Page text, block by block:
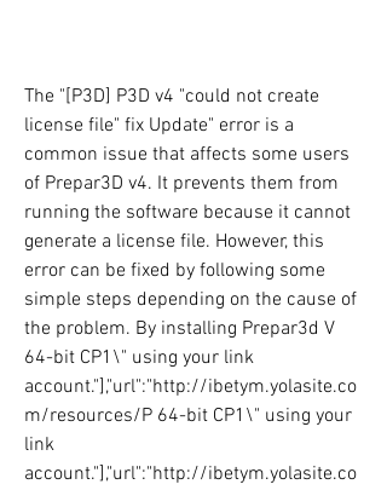
The "[P3D] P3D v4 "could not create
license file" fix Update" error is a
common issue that affects some users
of Prepar3D v4. It prevents them from
running the software because it cannot
generate a license file. However, this
error can be fixed by following some
simple steps depending on the cause of
the problem. By installing Prepar3d V
64-bit CP1\" using your link
account."],"url":"http://ibetym.yolasite.co
m/resources/P 64-bit CP1\" using your
link
account."],"url":"http://ibetym.yolasite.co